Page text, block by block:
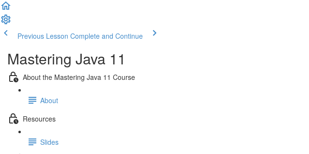
Previous Lesson Complete and Continue
Mastering Java 11
About the Mastering Java 11 Course
About
Resources
Slides